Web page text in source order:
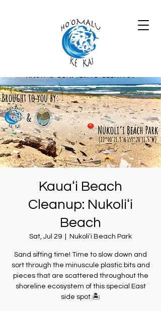
Kauaʻi Beach
Cleanup: Nukoliʻi
Beach
Sat, Jul 29 Nukoliʻi Beach Park
Sand sifting time! Time to slow down and
sort through the minuscule plastic bits and
pieces that are scattered throughout the
shoreline ecosystem of this special East
side spot.🏝️